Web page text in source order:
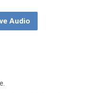
Audio